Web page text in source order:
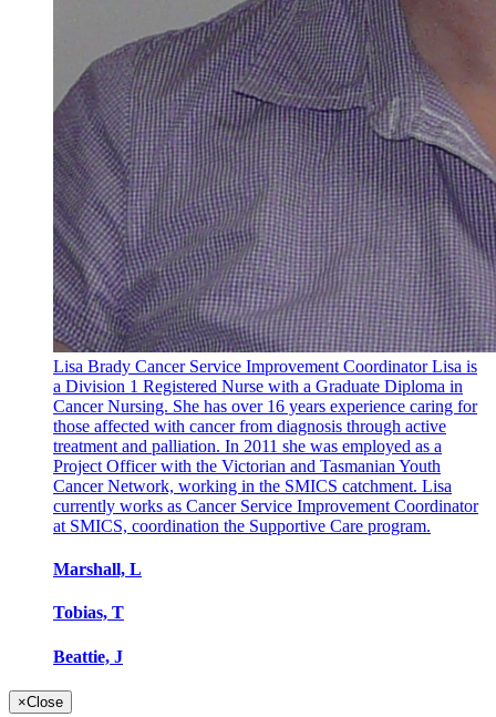
Lisa Brady Cancer Service Improvement Coordinator Lisa is
a Division 1 Registered Nurse with a Graduate Diploma in
Cancer Nursing. She has over 16 years experience caring for
those affected with cancer from diagnosis through active
treatment and palliation. In 2011 she was employed as a
Project Officer with the Victorian and Tasmanian Youth
Cancer Network, working in the SMICS catchment. Lisa
currently works as Cancer Service Improvement Coordinator
at SMICS, coordination the Supportive Care program.
Marshall, L
Tobias, T
Beattie, J
×Close